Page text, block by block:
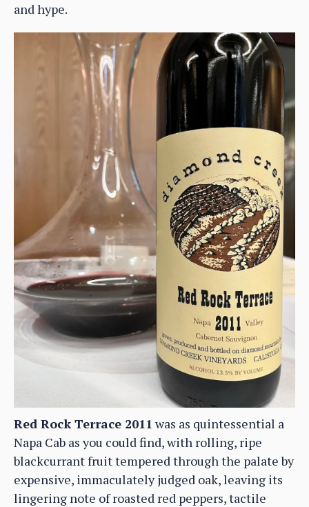
and hype.
Red Rock Terrace 2011 was as quintessential a
Napa Cab as you could find, with rolling, ripe
blackcurrant fruit tempered through the palate by
expensive, immaculately judged oak, leaving its
lingering note of roasted red peppers, tactile